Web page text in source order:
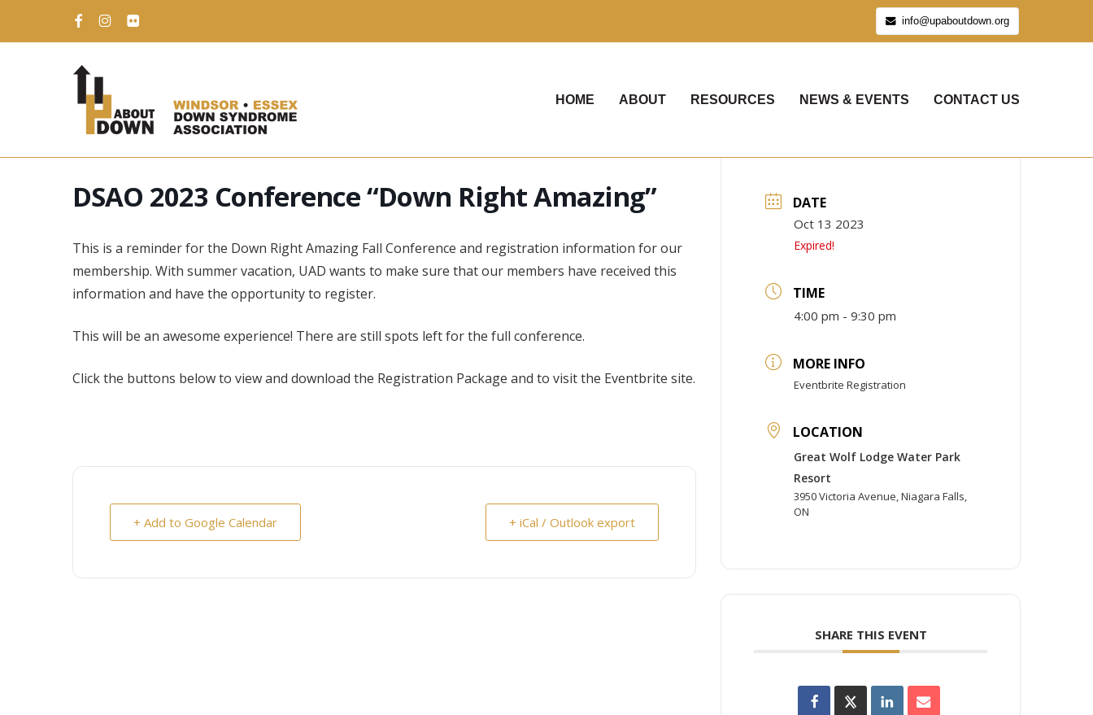
facebookinstagram
flickr
info@upaboutdown.org
HOME ABOUT RESOURCES NEWS & EVENTS CONTACT US
DSAO 2023 Conference “Down Right Amazing”
This is a reminder for the Down Right Amazing Fall Conference and registration information for our
membership. With summer vacation, UAD wants to make sure that our members have received this
information and have the opportunity to register.
This will be an awesome experience! There are still spots left for the full conference.
Click the buttons below to view and download the Registration Package and to visit the Eventbrite site.
+ Add to Google Calendar + iCal / Outlook export
DATE
Oct 13 2023
Expired!
TIME
4:00 pm - 9:30 pm
MORE INFO
Eventbrite Registration
LOCATION
Great Wolf Lodge Water Park
Resort
3950 Victoria Avenue, Niagara Falls,
ON
SHARE THIS EVENT